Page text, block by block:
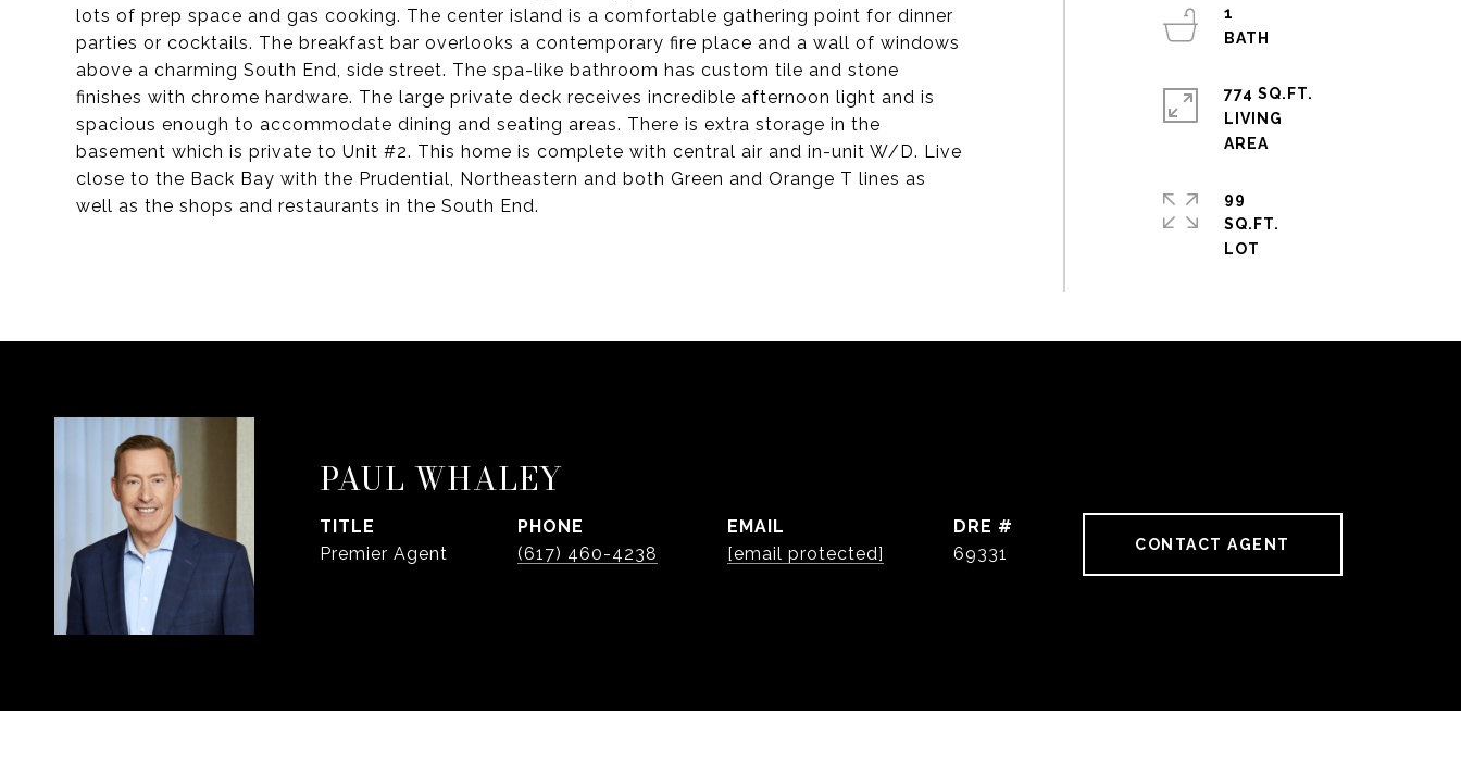
lots of prep space and gas cooking. The center island is a comfortable gathering point for dinner
parties or cocktails. The breakfast bar overlooks a contemporary fire place and a wall of windows
above a charming South End, side street. The spa-like bathroom has custom tile and stone
finishes with chrome hardware. The large private deck receives incredible afternoon light and is
spacious enough to accommodate dining and seating areas. There is extra storage in the
basement which is private to Unit #2. This home is complete with central air and in-unit W/D. Live
close to the Back Bay with the Prudential, Northeastern and both Green and Orange T lines as
well as the shops and restaurants in the South End.
1
774 SQ.FT.
LIVING
99
SQ.FT.
PAUL WHALEY
TITLE
Premier Agent
PHONE
(617) 460-4238
EMAIL
[email protected]
DRE #
69331
CONTACT AGENT